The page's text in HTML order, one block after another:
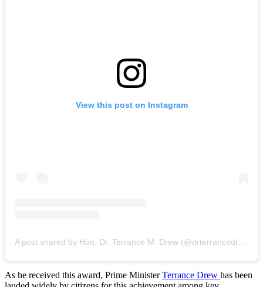
View this post on Instagram
As he received this award, Prime MinisterTerrance Drew has been